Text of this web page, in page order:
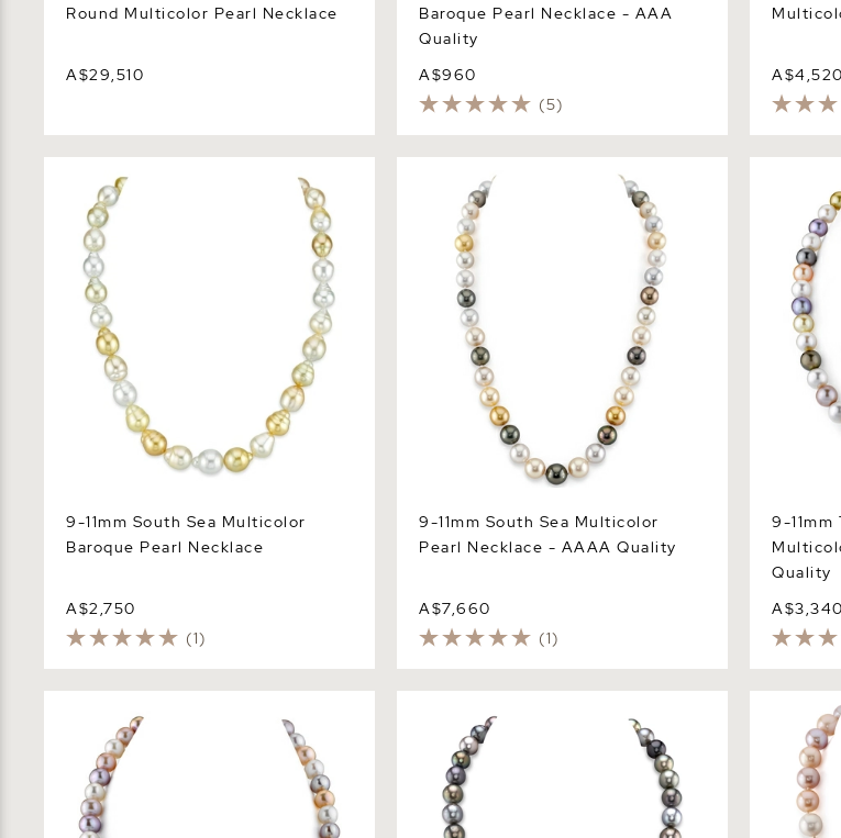
Round Multicolor Pearl Necklace
A$29,510
Baroque Pearl Necklace - AAA
Quality
A$960
(5)
A$4,520
Pearl Necklace
9-11mm South Sea Multicolor
Baroque Pearl Necklace
A$2,750
(1)
Necklace - AAAA Quality
9-11mm South Sea Multicolor
Pearl Necklace - AAAA Quality
A$7,660
(1)
Multicolor
9-
Quality
A$3,340
Pearl Necklace - AAAA Quality
Multicolor Necklace
11.5-
Pearl